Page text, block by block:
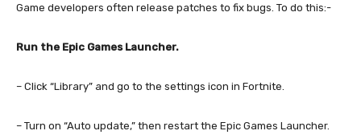
Game developers often release patches to fix bugs. To do this:-
Run the Epic Games Launcher.
– Click “Library” and go to the settings icon in Fortnite.
– Turn on “Auto update,” then restart the Epic Games Launcher.